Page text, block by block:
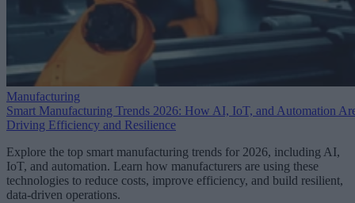
Manufacturing
Smart Manufacturing Trends 2026: How AI, IoT, and Automation
Driving Efficiency and Resilience
Explore the top smart manufacturing trends for 2026, including AI,
IoT, and automation. Learn how manufacturers are using these
technologies to reduce costs, improve efficiency, and build resilient,
data-driven operations.